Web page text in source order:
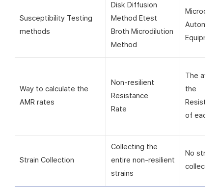
Susceptibility Testing
methods
Disk Diffusion
Method Etest
Broth Microdilution
Method
Way to calculate the
AMR rates
Non-resilient
Resistance
Rate
The
the
of each
Strain Collection
Collecting the
entire non-resilient
strains
No strain
collection